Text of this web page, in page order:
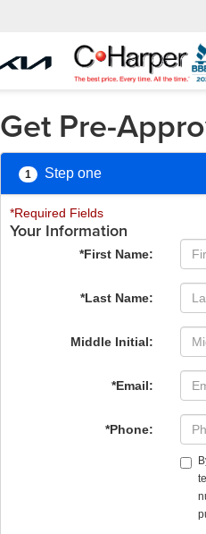
Get Pre-
1 Step one
*Required Fields
Your Information
*First Name:
*Last Name:
Middle Initial:
*Email:
*Phone: